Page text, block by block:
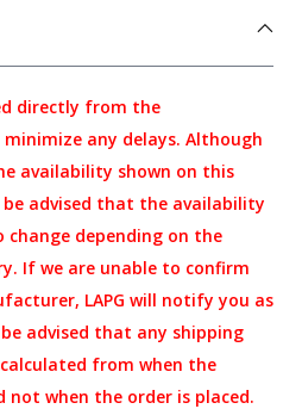
directly from the
any delays. Although
availability shown on this
be advised that the availability
depending on the
If we are unable to confirm
LAPG will notify you as
be advised that any shipping
from when the
not when the order is placed.